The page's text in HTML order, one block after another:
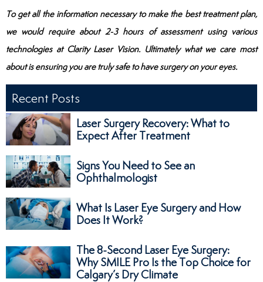
To get all the information necessary to make the best treatment plan,
we would require about 2-3 hours of assessment using various
technologies at Clarity Laser Vision. Ultimately what we care most
about is ensuring you are truly safe to have surgery on your eyes.
Recent Posts
Laser Surgery Recovery: What to
Expect After Treatment
Signs You Need to See an
Ophthalmologist
What Is Laser Eye Surgery and How
Does It Work?
The 8-Second Laser Eye Surgery:
Why SMILE Pro Is the Top Choice for
Calgary’s Dry Climate